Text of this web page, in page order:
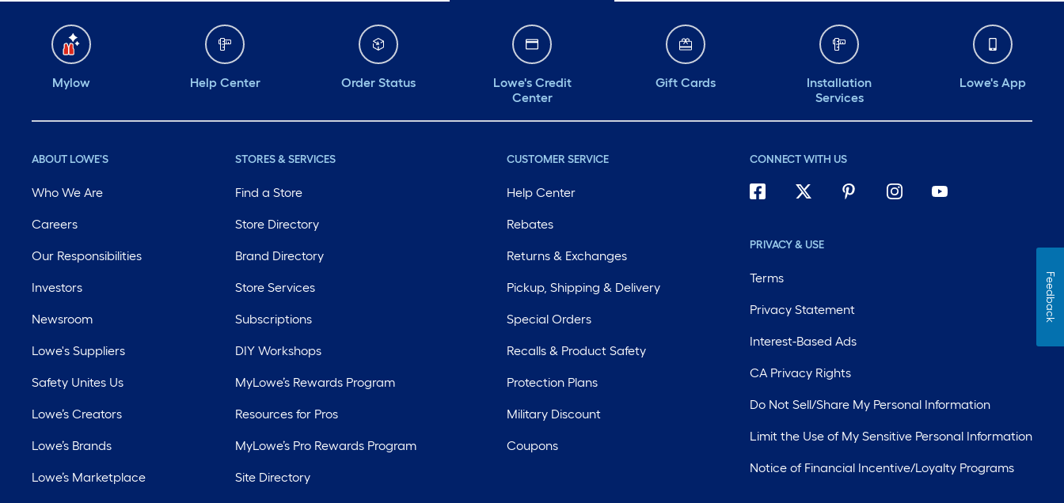
Mylow Help Center Order Status
Lowe's Credit
Center
Gift Cards
Installation
Services
Lowe's App
ABOUT LOWE'S
Who We Are
Careers
Our Responsibilities
Investors
Newsroom
Lowe's Suppliers
Safety Unites Us
Lowe’s Creators
Lowe’s Brands
Lowe’s Marketplace
STORES & SERVICES
Find a Store
Store Directory
Brand Directory
Store Services
Subscriptions
DIY Workshops
MyLowe’s Rewards Program
Resources for Pros
MyLowe’s Pro Rewards Program
Site Directory
CUSTOMER SERVICE
Help Center
Rebates
Returns & Exchanges
Pickup, Shipping & Delivery
Special Orders
Recalls & Product Safety
Protection Plans
Military Discount
Coupons
CONNECT WITH US
PRIVACY & USE
Terms
Privacy Statement
Interest-Based Ads
CA Privacy Rights
Do Not Sell/Share My Personal Information
Limit the Use of My Sensitive Personal Information
Notice of Financial Incentive/Loyalty Programs
Feedback